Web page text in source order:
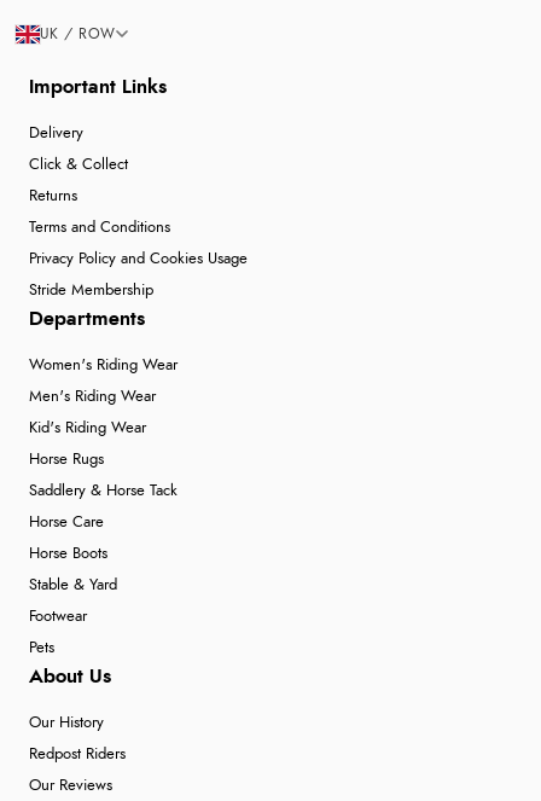
Important Links
Delivery
Click & Collect
Returns
Terms and Conditions
Privacy Policy and Cookies Usage
Stride Membership
Departments
Women's Riding Wear
Men's Riding Wear
Kid's Riding Wear
Horse Rugs
Saddlery & Horse Tack
Horse Care
Horse Boots
Stable & Yard
Footwear
Pets
About Us
Our History
Redpost Riders
Our Reviews
UK / ROW